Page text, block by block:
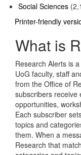
Social Sciences
Printer-friendly
What is
Research Alerts is
UoG faculty, staff
from the Office of
subscribers receive
opportunities,
Each subscriber
topics and
them. When a
Research that